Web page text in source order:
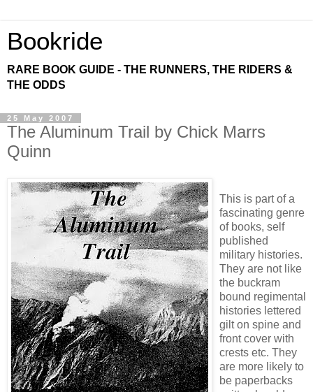
Bookride
RARE BOOK GUIDE - THE RUNNERS, THE RIDERS &
THE ODDS
25 May 2007
The Aluminum Trail by Chick Marrs
Quinn
This is part of a
fascinating genre
of books, self
published
military histories.
They are not like
the buckram
bound regimental
histories lettered
gilt on spine and
front cover with
crests etc. They
are more likely to
be paperbacks